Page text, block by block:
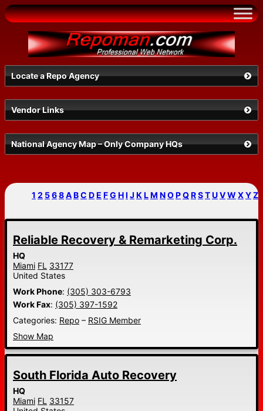
Skip
to
content
Locate a Repo Agency
Select a State
Vendor Links
National Agency Map – Only Company HQs
1 2 568ABC DE FG HI J KLM NOPQRSTUVW XYZ
Reliable Recovery & Remarketing Corp.
HQ
Miami FL 33177
United States
Work Phone: (305) 303-6793
Work Fax: (305) 397-1592
Categories: Repo – RSIG Member
Show Map
South Florida Auto Recovery
HQ
Miami FL 33157